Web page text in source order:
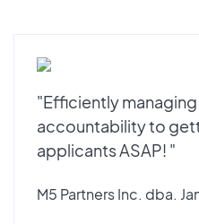
"Efficiently
accountability to
applicants ASAP! "
M5 Partners Inc. dba.